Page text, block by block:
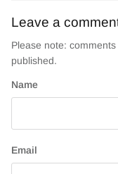
Leave a
Please note:
published.
Name
Email